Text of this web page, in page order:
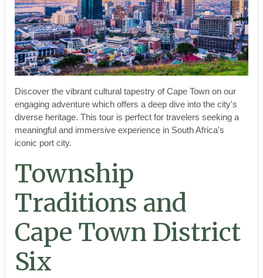
Discover the vibrant cultural tapestry of Cape Town on our
engaging adventure which offers a deep dive into the city's
diverse heritage. This tour is perfect for travelers seeking a
meaningful and immersive experience in South Africa's
iconic port city.
Township
Traditions and
Cape Town District
Six